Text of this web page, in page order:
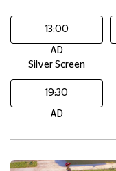
13:00
AD
Silver Screen
19:30
AD